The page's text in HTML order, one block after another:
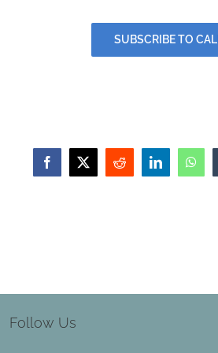
SUBSCRIBE TO
Facebook
X Reddit LinkedIn
Follow Us